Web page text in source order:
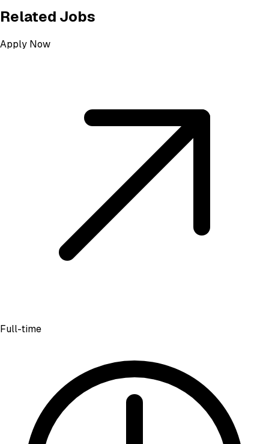
Related Jobs
Apply Now
Full-time